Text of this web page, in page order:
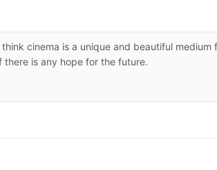
cinema is a unique and beautiful medium
is any hope for the future.